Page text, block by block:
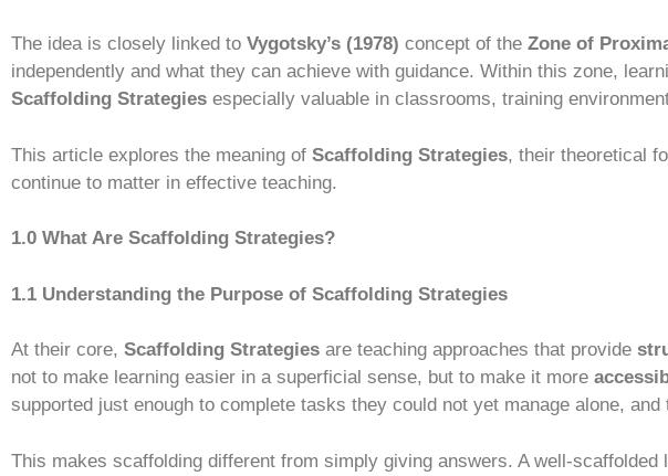
The idea is closely linked to Vygotsky’s (1978) concept of the Zone of
independently and what they can achieve with guidance. Within this zone,
Scaffolding Strategies especially valuable in classrooms, training
This article explores the meaning of Scaffolding Strategies, their theoretical
continue to matter in effective teaching.
1.0 What Are Scaffolding Strategies?
1.1 Understanding the Purpose of Scaffolding Strategies
At their core, Scaffolding Strategies are teaching approaches that provide
not to make learning easier in a superficial sense, but to make it more
supported just enough to complete tasks they could not yet manage alone,
This makes scaffolding different from simply giving answers. A well-